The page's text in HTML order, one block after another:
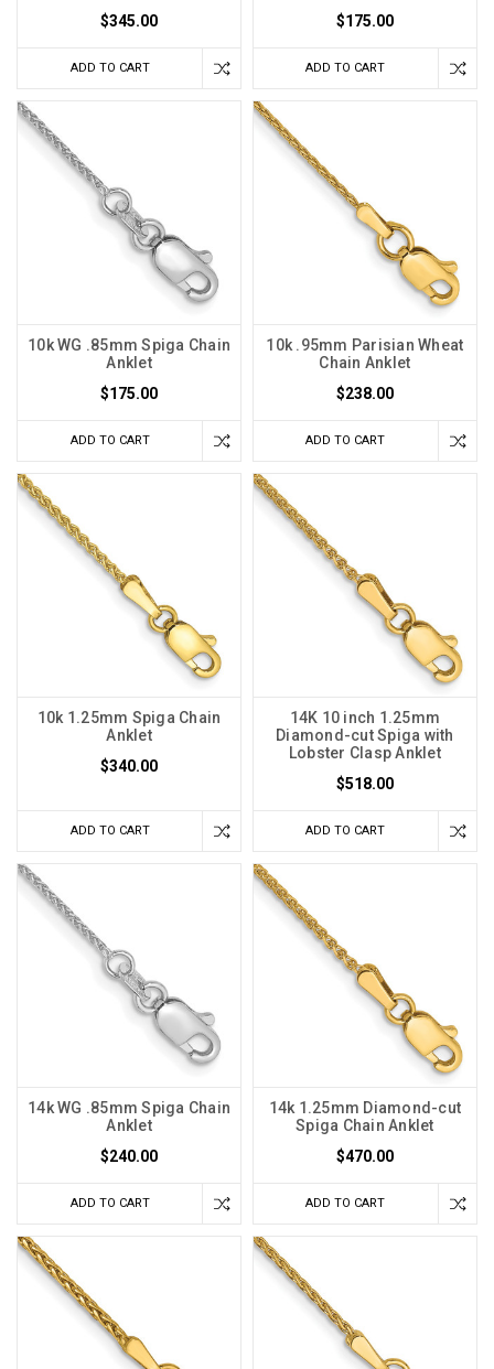
$345.00
ADD TO CART
$175.00
ADD TO CART
10k WG .85mm Spiga Chain
Anklet
$175.00
ADD TO CART
10k .95mm Parisian Wheat
Chain Anklet
$238.00
ADD TO CART
10k 1.25mm Spiga Chain
Anklet
$340.00
ADD TO CART
14K 10 inch 1.25mm
Diamond-cut Spiga with
Lobster Clasp Anklet
$518.00
ADD TO CART
14k WG .85mm Spiga Chain
Anklet
$240.00
ADD TO CART
14k 1.25mm Diamond-cut
Spiga Chain Anklet
$470.00
ADD TO CART